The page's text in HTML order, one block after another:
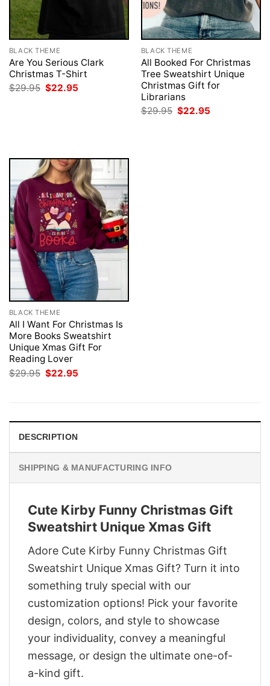
BLACK THEME
Are You Serious Clark
Christmas T-Shirt
$29.95 Original
$22.95
BLACK THEME
All Booked For Christmas
Tree Sweatshirt Unique
Christmas Gift for
Librarians
$29.95 Original
$22.95
BLACK THEME
All I Want For Christmas Is
More Books Sweatshirt
Unique Xmas Gift For
Reading Lover
$29.95 Original
price
$22.95
DESCRIPTION
SHIPPING & MANUFACTURING INFO
Cute Kirby Funny Christmas Gift
Sweatshirt Unique Xmas Gift
Adore Cute Kirby Funny Christmas Gift
Sweatshirt Unique Xmas Gift? Turn it into
something truly special with our
customization options! Pick your favorite
design, colors, and style to showcase
your individuality, convey a meaningful
message, or design the ultimate one-of-
a-kind gift.